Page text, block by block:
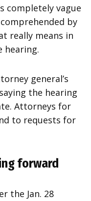
completely vague
by
really means in
hearing.
general’s
the hearing
Attorneys for
to requests for
forward
the Jan. 28